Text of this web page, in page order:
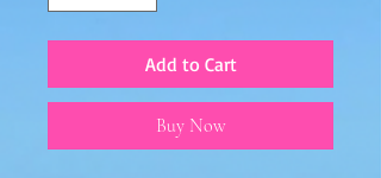
Add to Cart
Buy Now